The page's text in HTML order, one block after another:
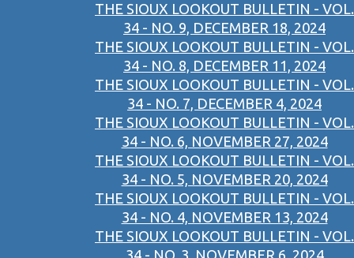
THE SIOUX LOOKOUT BULLETIN - VOL.
34 - NO. 9, DECEMBER 18, 2024
THE SIOUX LOOKOUT BULLETIN - VOL.
34 - NO. 8, DECEMBER 11, 2024
THE SIOUX LOOKOUT BULLETIN - VOL.
34 - NO. 7, DECEMBER 4, 2024
THE SIOUX LOOKOUT BULLETIN - VOL.
34 - NO. 6, NOVEMBER 27, 2024
THE SIOUX LOOKOUT BULLETIN - VOL.
34 - NO. 5, NOVEMBER 20, 2024
THE SIOUX LOOKOUT BULLETIN - VOL.
34 - NO. 4, NOVEMBER 13, 2024
THE SIOUX LOOKOUT BULLETIN - VOL.